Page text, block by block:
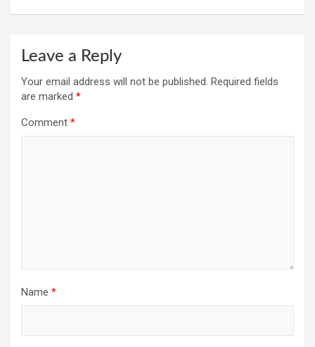
Leave a Reply
Your email address will not be published. Required fields
are marked *
Comment *
Name *